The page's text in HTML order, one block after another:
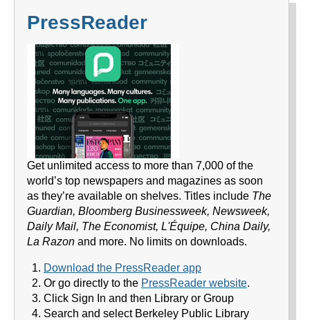
PressReader
Get unlimited access to more than 7,000 of the
world’s top newspapers and magazines as soon
as they’re available on shelves. Titles include The
Guardian, Bloomberg Businessweek, Newsweek,
Daily Mail, The Economist, L'Équipe, China Daily,
La Razon and more. No limits on downloads.
Download the PressReader app
Or go directly to the PressReader website.
Click Sign In and then Library or Group
Search and select Berkeley Public Library